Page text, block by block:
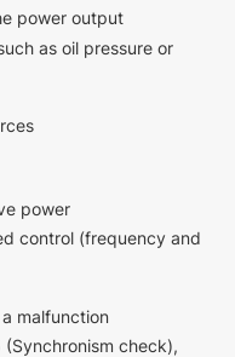
power output
as oil pressure or
power
control (frequency and
malfunction
check),